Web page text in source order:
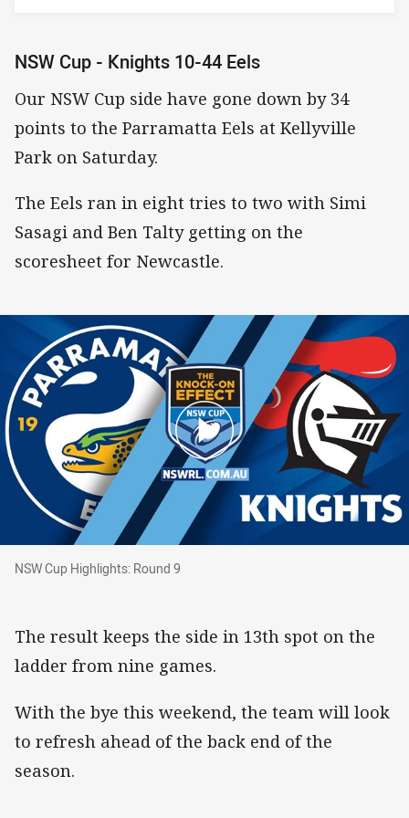
NSW Cup - Knights 10-44 Eels
Our NSW Cup side have gone down by 34
points to the Parramatta Eels at Kellyville
Park on Saturday.
The Eels ran in eight tries to two with Simi
Sasagi and Ben Talty getting on the
scoresheet for Newcastle.
NSW Cup Highlights: Round 9
NSW Cup Highlights: Round 9
The result keeps the side in 13th spot on the
ladder from nine games.
With the bye this weekend, the team will look
to refresh ahead of the back end of the
season.